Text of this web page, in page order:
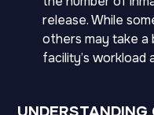
release. While
others may take a
facility’s workload